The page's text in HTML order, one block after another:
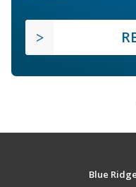
Blue